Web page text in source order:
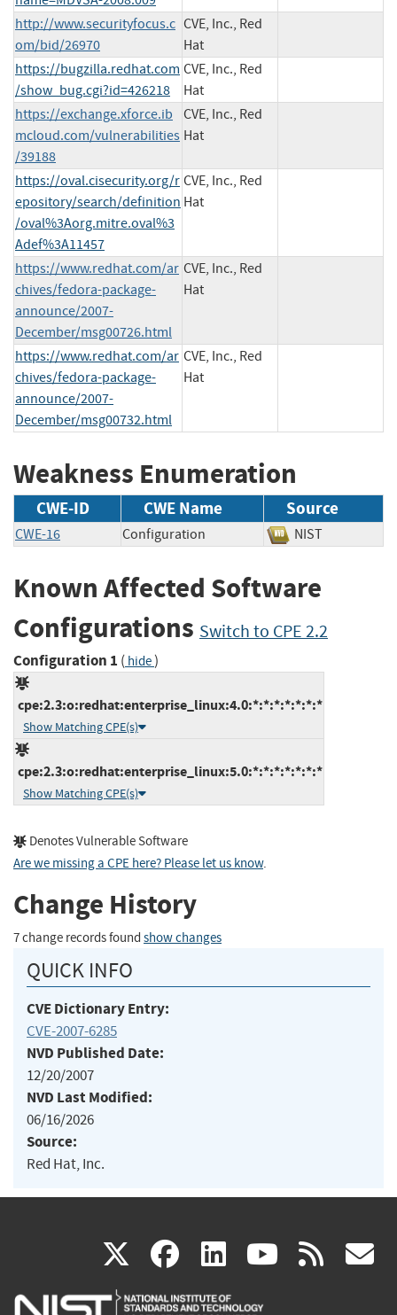
http://www.securityfocus.c
om/bid/26970
CVE, Inc., Red
Hat
https://bugzilla.redhat.com
/show_bug.cgi?id=426218
CVE, Inc., Red
Hat
https://exchange.xforce.ib
mcloud.com/vulnerabilities
/39188
CVE, Inc., Red
Hat
https://oval.cisecurity.org/r
epository/search/definition
/oval%3Aorg.mitre.oval%3
Adef%3A11457
CVE, Inc., Red
Hat
https://www.redhat.com/ar
chives/fedora-package-
announce/2007-
December/msg00726.html
CVE, Inc., Red
Hat
https://www.redhat.com/ar
chives/fedora-package-
announce/2007-
December/msg00732.html
CVE, Inc., Red
Hat
Weakness Enumeration
CWE-ID CWE Name Source
CWE-16 Configuration NIST
Known Affected Software
Configurations Switch to CPE 2.2
Configuration 1 ( hide)
cpe:2.3:o:redhat:enterprise_linux:4.0:*:*:*:*:*:*:*
Show Matching CPE(s)
cpe:2.3:o:redhat:enterprise_linux:5.0:*:*:*:*:*:*:*
Show Matching CPE(s)
Denotes Vulnerable Software
Are we missing a CPE here? Please let us know.
Change History
7 change records found show changes
QUICK INFO
CVE Dictionary Entry:
CVE-2007-6285
NVD Published Date:
12/20/2007
NVD Last Modified:
06/16/2026
Source:
Red Hat, Inc.
X(link
is
facebook
(link
is
linkedin
(link
is
(link rss